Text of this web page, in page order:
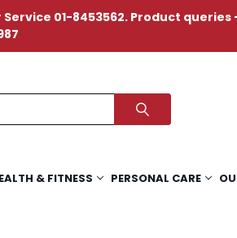
01-8453562. Product queries
& FITNESS PERSONAL CARE